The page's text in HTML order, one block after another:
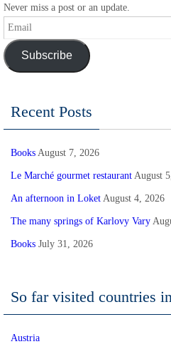
Never miss a post or an update.
Email
Subscribe
Recent Posts
Books August 7, 2026
Le Marché gourmet restaurant August
An afternoon in Loket August 4, 2026
The many springs of Karlovy Vary
Books July 31, 2026
So far visited countries
Austria